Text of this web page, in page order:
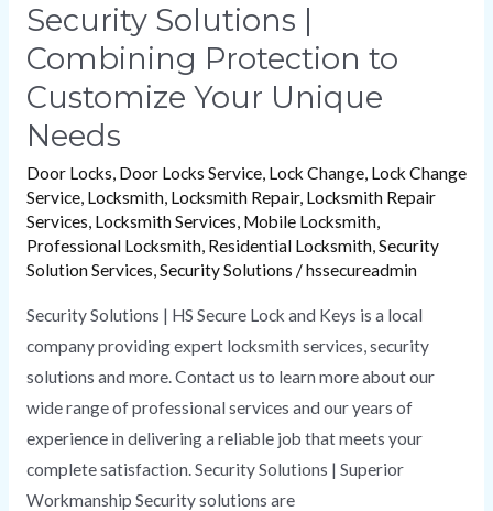
Security Solutions |
Combining Protection to
Customize Your Unique
Needs
Door Locks, Door Locks Service, Lock Change, Lock Change
Service, Locksmith, Locksmith Repair, Locksmith Repair
Services, Locksmith Services, Mobile Locksmith,
Professional Locksmith, Residential Locksmith,Security
Solution Services,Security Solutions /hssecureadmin
Security Solutions | HS Secure Lock and Keys is a local
company providing expert locksmith services, security
solutions and more. Contact us to learn more about our
wide range of professional services and our years of
experience in delivering a reliable job that meets your
complete satisfaction. Security Solutions | Superior
Workmanship Security solutions are